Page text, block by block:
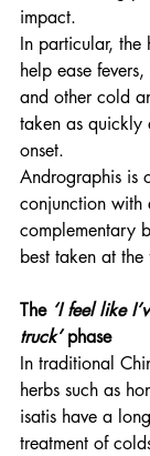
impact.
In particular, the
help ease
and other cold
taken as quickly
onset.
Andrographis is
conjunction with
complementary
best taken at
The ‘I feel like
truck’ phase
In traditional
herbs such as
isatis have a
treatment of